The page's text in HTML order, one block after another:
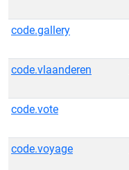
code.gallery
code.vlaanderen
code.vote
code.voyage